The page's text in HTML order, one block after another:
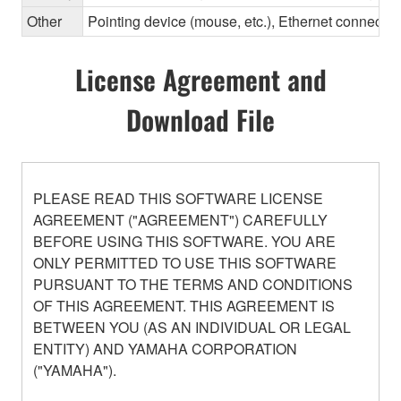
Other
Pointing device (mouse, etc.), Ethernet
License Agreement and
Download File
PLEASE READ THIS SOFTWARE LICENSE
AGREEMENT ("AGREEMENT") CAREFULLY
BEFORE USING THIS SOFTWARE. YOU ARE
ONLY PERMITTED TO USE THIS SOFTWARE
PURSUANT TO THE TERMS AND CONDITIONS
OF THIS AGREEMENT. THIS AGREEMENT IS
BETWEEN YOU (AS AN INDIVIDUAL OR LEGAL
ENTITY) AND YAMAHA CORPORATION
("YAMAHA").